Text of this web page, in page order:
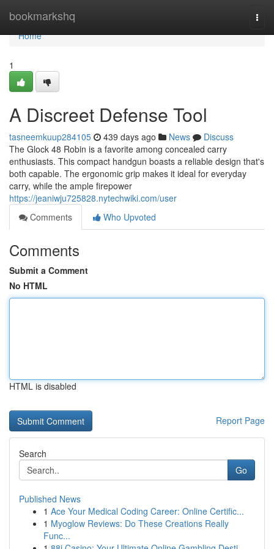
bookmarkshq
Home
Home
1
A Discreet Defense Tool
tasneemkuup284105 439 days ago News
Discuss
The Glock 48 Robin is a favorite among concealed carry
enthusiasts. This compact handgun boasts a reliable design that's
both capable. The ergonomic grip makes it ideal for everyday
carry, while the ample firepower
https://jeaniwju725828.nytechwiki.com/user
Comments
Who Upvoted
Comments
Submit a Comment
No HTML
HTML is disabled
Report Page
Search
Go
Published News
1 Ace Your Medical Coding Career: Online Certific...
1 Myoglow Reviews: Do These Creations Really
Func...